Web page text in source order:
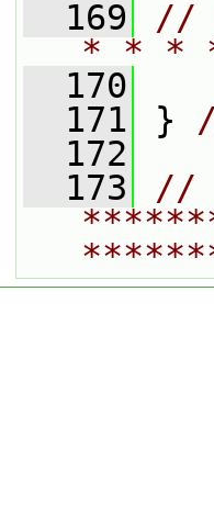
  169
//
* * *
  170
  171
}
  172
  173
//